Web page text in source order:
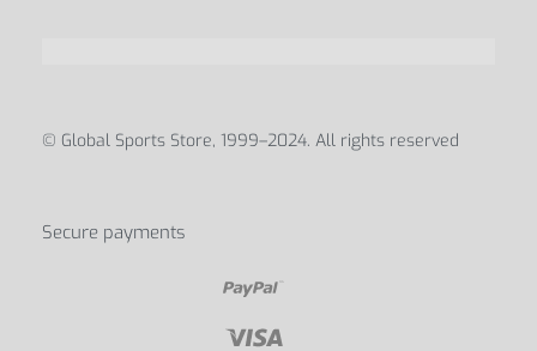
© Global Sports Store, 1999–2024. All rights reserved
Secure payments